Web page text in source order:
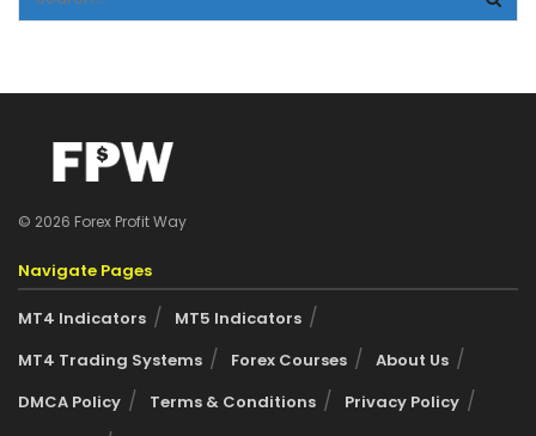
© 2026 Forex Profit Way
Navigate Pages
MT4 Indicators
MT5 Indicators
MT4 Trading Systems
Forex Courses
About Us
DMCA Policy
Terms & Conditions
Privacy Policy